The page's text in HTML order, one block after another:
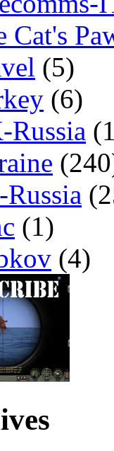
Cat's
(5)
(6)
Russia
(1)
(4)